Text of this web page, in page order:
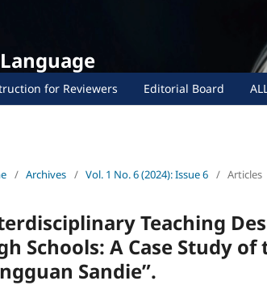
for Reviewers Editorial Board
/ Archives / Vol. 1 No. 6 (2024): Issue 6 / Articles
Teaching
Schools: A Case Study
Sandie”.